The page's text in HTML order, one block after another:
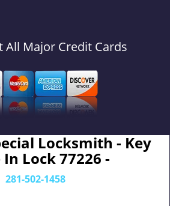
All Major Credit Cards
Locksmith - Key
Lock 77226 -
281-502-1458